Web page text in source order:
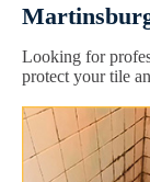
Looking for
protect your tile